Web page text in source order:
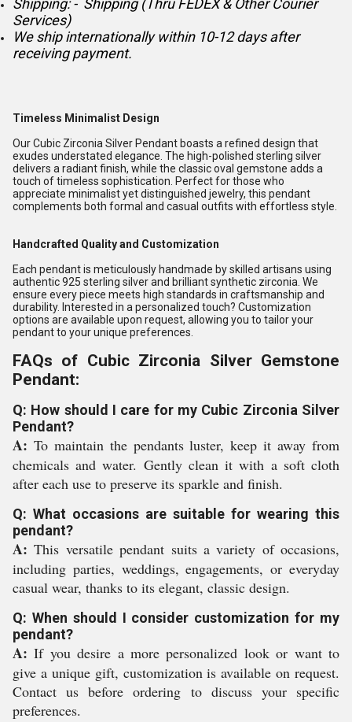
Shipping: - Shipping (Thru FEDEX & Other Courier
Services)
We ship internationally within 10-12 days after
receiving payment.
Timeless Minimalist Design
Our Cubic Zirconia Silver Pendant boasts a refined design that
exudes understated elegance. The high-polished sterling silver
delivers a radiant finish, while the classic oval gemstone adds a
touch of timeless sophistication. Perfect for those who
appreciate minimalist yet distinguished jewelry, this pendant
complements both formal and casual outfits with effortless style.
Handcrafted Quality and Customization
Each pendant is meticulously handmade by skilled artisans using
authentic 925 sterling silver and brilliant synthetic zirconia. We
ensure every piece meets high standards in craftsmanship and
durability. Interested in a personalized touch? Customization
options are available upon request, allowing you to tailor your
pendant to your unique preferences.
FAQs of Cubic Zirconia Silver Gemstone
Pendant:
Q: How should I care for my Cubic Zirconia Silver
Pendant?
A: To maintain the pendants luster, keep it away from
chemicals and water. Gently clean it with a soft cloth
after each use to preserve its sparkle and finish.
Q: What occasions are suitable for wearing this
pendant?
A: This versatile pendant suits a variety of occasions,
including parties, weddings, engagements, or everyday
casual wear, thanks to its elegant, classic design.
Q: When should I consider customization for my
pendant?
A: If you desire a more personalized look or want to
give a unique gift, customization is available on request.
Contact us before ordering to discuss your specific
preferences.